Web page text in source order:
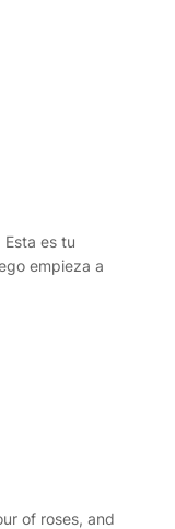
es tu
empieza a
of roses, and